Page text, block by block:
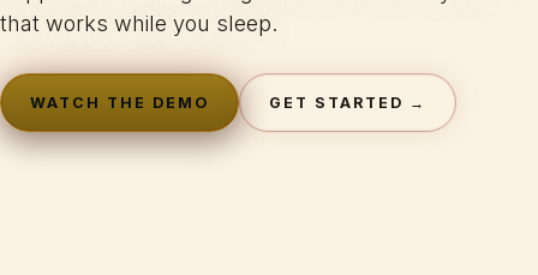
that works while you sleep.
WATCH THE DEMO GET STARTED →